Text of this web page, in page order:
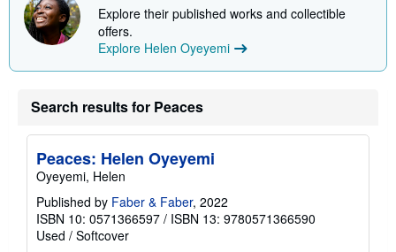
Explore their published works and collectible
offers.
Explore Helen Oyeyemi
Search results for Peaces
Peaces: Helen Oyeyemi
Oyeyemi, Helen
Published by Faber & Faber, 2022
ISBN 10: 0571366597 / ISBN 13: 9780571366590
Used / Softcover